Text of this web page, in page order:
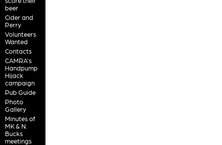
beer
Cider and
Perry
Volunteers
Wanted
Contacts
CAMRA's
Handpump
Hijack
campaign
Pub Guide
Photo
Gallery
Minutes of
MK & N.
Bucks
meetings